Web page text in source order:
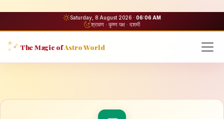
Saturday, 8 August 2026 · 06:06 AM
श्रावण · कृष्ण पक्ष · दशमी
The Magic ofAstro World